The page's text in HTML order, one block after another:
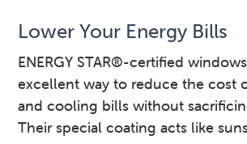
Lower Your Energy Bills
ENERGY STAR®-certified
excellent way to reduce the cost
and cooling bills without
Their special coating acts like